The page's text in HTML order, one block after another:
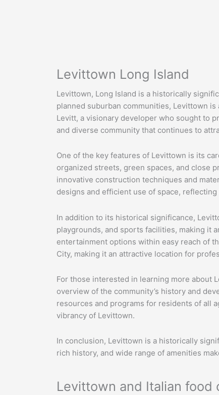
Levittown Long Island
Levittown, Long Island is a historically
planned suburban communities, Levittown
Levitt, a visionary developer who sought to
and diverse community that continues to
One of the key features of Levittown is its
organized streets, green spaces, and close
innovative construction techniques and
designs and efficient use of space,
In addition to its historical significance,
playgrounds, and sports facilities, making it
entertainment options within easy reach of
City, making it an attractive location for
For those interested in learning more about
overview of the community’s history and
resources and programs for residents of all
vibrancy of Levittown.
In conclusion, Levittown is a historically
rich history, and wide range of amenities
Levittown and Italian food